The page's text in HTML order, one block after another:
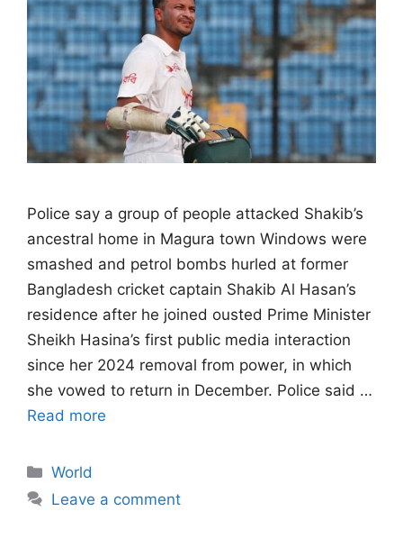
Police say a group of people attacked ​Shakib’s
ancestral home in Magura town Windows were
smashed and petrol bombs hurled at former
Bangladesh ‌cricket captain Shakib Al Hasan’s
residence after he joined ousted Prime Minister
Sheikh Hasina’s first public media interaction
since her 2024 removal from power, in which
she vowed to return in December. Police said …
Read more
Categories
World
Leave a comment